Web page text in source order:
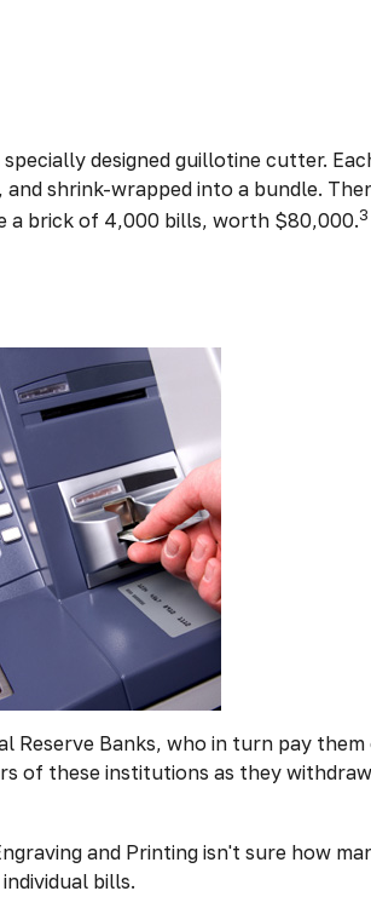
designed guillotine cutter.
shrink-wrapped into a bundle.
a brick of 4,000 bills, worth $80,000.3
Banks, who in turn pay
of these institutions as they
and Printing isn't sure how
bills.